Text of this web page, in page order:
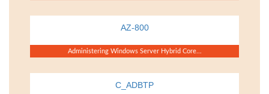
AZ-800
Administering Windows Server Hybrid Core...
C_ADBTP